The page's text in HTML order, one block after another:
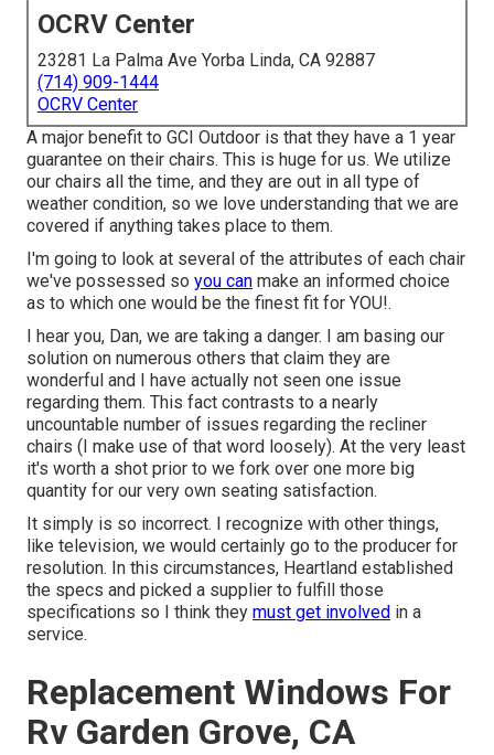
OCRV Center
23281 La Palma Ave Yorba Linda, CA 92887
(714) 909-1444
OCRV Center
A major benefit to GCI Outdoor is that they have a 1 year
guarantee on their chairs. This is huge for us. We utilize
our chairs all the time, and they are out in all type of
weather condition, so we love understanding that we are
covered if anything takes place to them.
I'm going to look at several of the attributes of each chair
we've possessed so you can make an informed choice
as to which one would be the finest fit for YOU!.
I hear you, Dan, we are taking a danger. I am basing our
solution on numerous others that claim they are
wonderful and I have actually not seen one issue
regarding them. This fact contrasts to a nearly
uncountable number of issues regarding the recliner
chairs (I make use of that word loosely). At the very least
it's worth a shot prior to we fork over one more big
quantity for our very own seating satisfaction.
It simply is so incorrect. I recognize with other things,
like television, we would certainly go to the producer for
resolution. In this circumstances, Heartland established
the specs and picked a supplier to fulfill those
specifications so I think they must get involved in a
service.
Replacement Windows For
Rv Garden Grove, CA